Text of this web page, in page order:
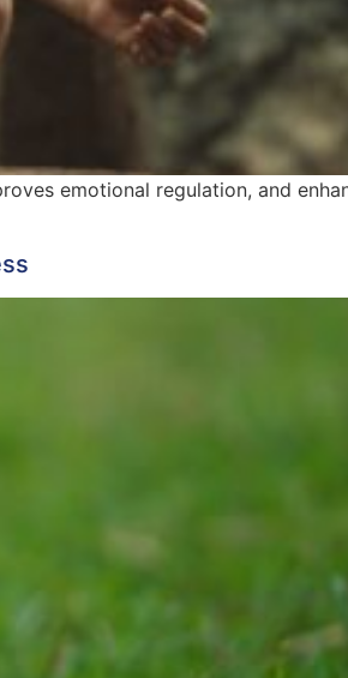
emotional regulation, and